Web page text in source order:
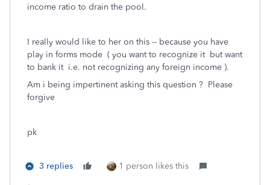
income ratio to drain the pool.
I really would like to her on this -- because you have
play in forms mode ( you want to recognize it but want
to bank it i.e. not recognizing any foreign income ).
Am i being impertinent asking this question ? Please
forgive
pk
3 replies 1 person likes this